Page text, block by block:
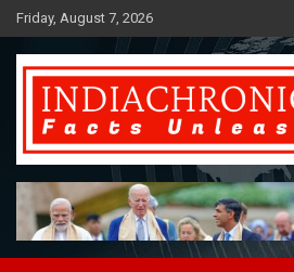
Skip
to
content
Friday, August 7, 2026
IndiaChronicle
Facts Unleashed